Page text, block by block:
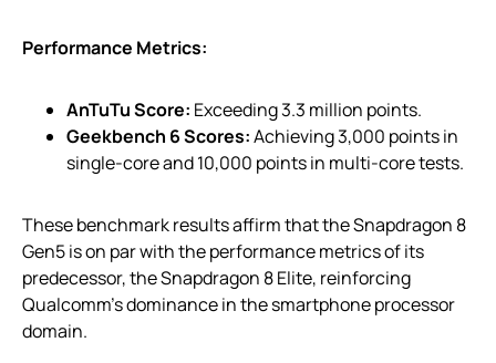
Performance Metrics:
AnTuTu Score: Exceeding 3.3 million points.
Geekbench 6 Scores:Achieving 3,000 points in
single-core and 10,000 points in multi-core tests.
These benchmark results affirm that the Snapdragon 8
Gen5 is on par with the performance metrics of its
predecessor, the Snapdragon 8 Elite, reinforcing
Qualcomm’s dominance in the smartphone processor
domain.